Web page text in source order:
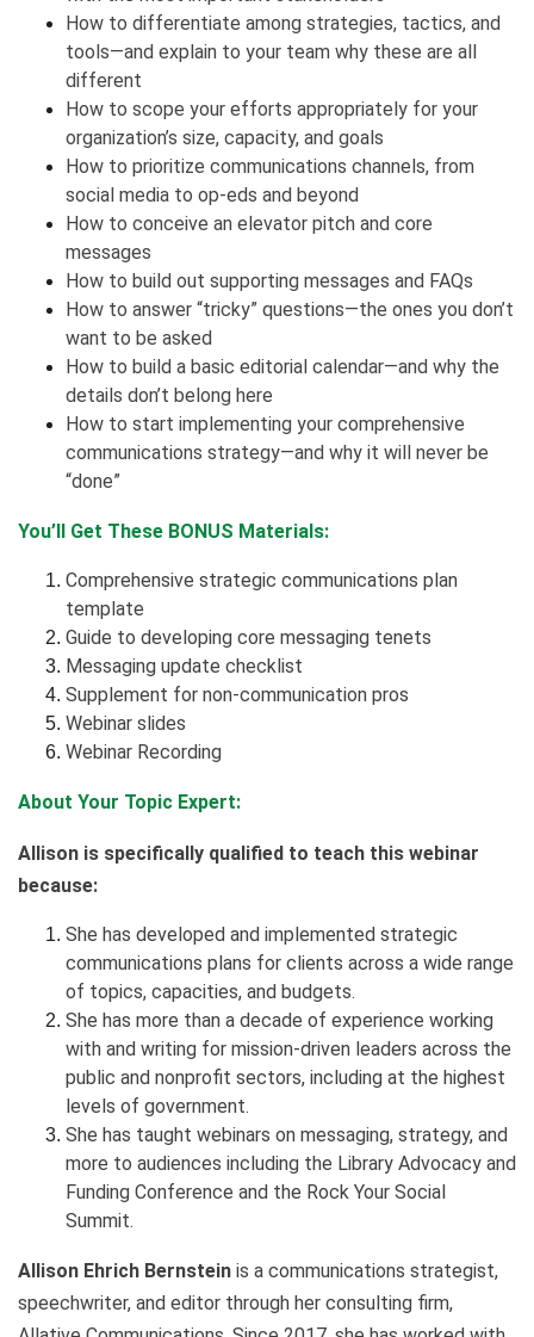
How to differentiate among strategies, tactics, and
tools—and explain to your team why these are all
different
How to scope your efforts appropriately for your
organization’s size, capacity, and goals
How to prioritize communications channels, from
social media to op-eds and beyond
How to conceive an elevator pitch and core
messages
How to build out supporting messages and FAQs
How to answer “tricky” questions—the ones you don’t
want to be asked
How to build a basic editorial calendar—and why the
details don’t belong here
How to start implementing your comprehensive
communications strategy—and why it will never be
“done”
You’ll Get These BONUS Materials:
Comprehensive strategic communications plan
template
Guide to developing core messaging tenets
Messaging update checklist
Supplement for non-communication pros
Webinar slides
Webinar Recording
About Your Topic Expert:
Allison is specifically qualified to teach this webinar
because:
She has developed and implemented strategic
communications plans for clients across a wide range
of topics, capacities, and budgets.
She has more than a decade of experience working
with and writing for mission-driven leaders across the
public and nonprofit sectors, including at the highest
levels of government.
She has taught webinars on messaging, strategy, and
more to audiences including the Library Advocacy and
Funding Conference and the Rock Your Social
Summit.
Allison Ehrich Bernstein is a communications strategist,
speechwriter, and editor through her consulting firm,